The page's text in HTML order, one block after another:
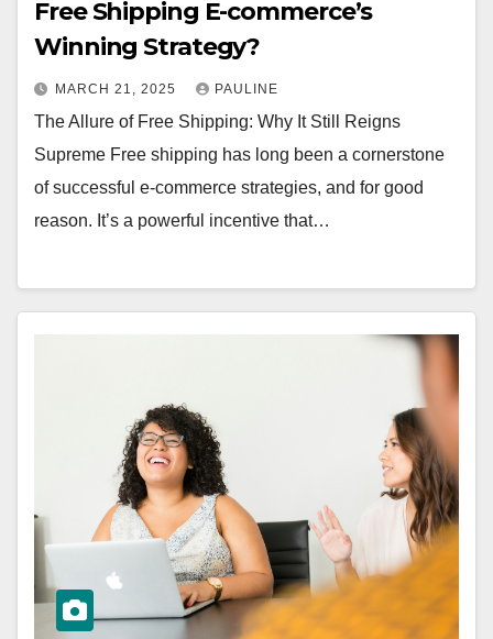
Free Shipping E-commerce’s
Winning Strategy?
MARCH 21, 2025 PAULINE
The Allure of Free Shipping: Why It Still Reigns
Supreme Free shipping has long been a cornerstone
of successful e-commerce strategies, and for good
reason. It’s a powerful incentive that…